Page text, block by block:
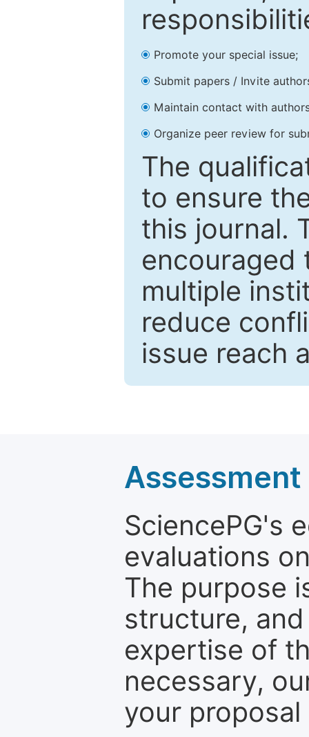
Promote your special issue;
Submit papers / Invite
Maintain contact with
Organize peer review for
The
to ensure
this journal.
encouraged
multiple
reduce
issue reach
SciencePG's
evaluations
The purpose
structure,
expertise of
necessary,
your